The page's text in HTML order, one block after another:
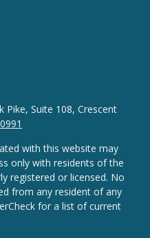
Pike, Suite 108, Crescent
with this website may
only with residents of the
registered or licensed. No
from any resident of any
for a list of current